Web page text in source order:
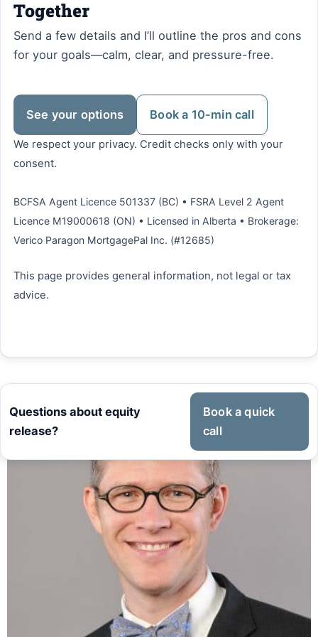
Together
Send a few details and I’ll outline the pros and cons
for your goals—calm, clear, and pressure-free.
See your options Book a 10-min call
We respect your privacy. Credit checks only with your
consent.
BCFSA Agent Licence 501337 (BC) • FSRA Level 2 Agent
Licence M19000618 (ON) • Licensed in Alberta • Brokerage:
Verico Paragon MortgagePal Inc. (#12685)
This page provides general information, not legal or tax
advice.
Questions about equity
release?
Book a quick
call